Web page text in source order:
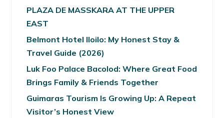
PLAZA DE MASSKARA AT THE UPPER
EAST
Belmont Hotel Iloilo: My Honest Stay &
Travel Guide (2026)
Luk Foo Palace Bacolod: Where Great Food
Brings Family & Friends Together
Guimaras Tourism Is Growing Up: A Repeat
Visitor’s Honest View